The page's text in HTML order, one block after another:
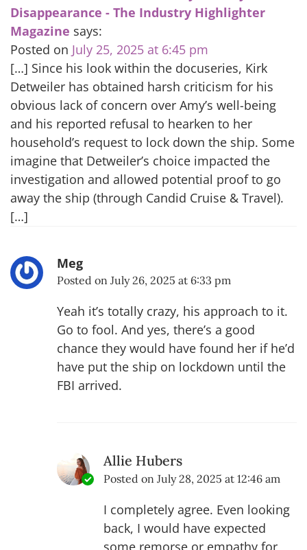
Disappearance - The Industry Highlighter
Magazine says:
Posted on July 25, 2025 at 6:45 pm
[…] Since his look within the docuseries, Kirk
Detweiler has obtained harsh criticism for his
obvious lack of concern over Amy’s well-being
and his reported refusal to hearken to her
household’s request to lock down the ship. Some
imagine that Detweiler’s choice impacted the
investigation and allowed potential proof to go
away the ship (through Candid Cruise & Travel).
[…]
Meg
Posted on July 26, 2025 at 6:33 pm
Yeah it’s totally crazy, his approach to it.
Go to fool. And yes, there’s a good
chance they would have found her if he’d
have put the ship on lockdown until the
FBI arrived.
Allie Hubers
Posted on July 28, 2025 at 12:46 am
I completely agree. Even looking
back, I would have expected